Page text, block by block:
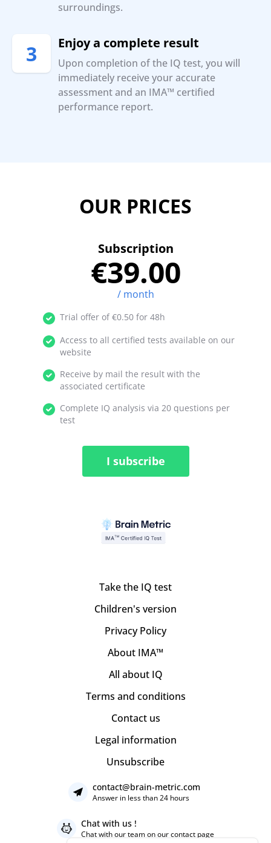
surroundings.
3 Enjoy a complete result
Upon completion of the IQ test, you will
immediately receive your accurate
assessment and an IMA™ certified
performance report.
OUR PRICES
Subscription
€39.00
/ month
Trial offer of €0.50 for 48h
Access to all certified tests available on our
website
Receive by mail the result with the
associated certificate
Complete IQ analysis via 20 questions per
test
I subscribe
Take the IQ test
Children's version
Privacy Policy
About IMA™
All about IQ
Terms and conditions
Contact us
Legal information
Unsubscribe
contact@brain-metric.com
Answer in less than 24 hours
Chat with us !
Chat with our team on ourcontact page